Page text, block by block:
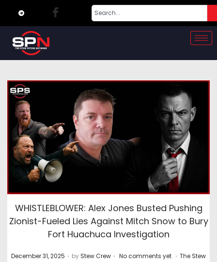
WHISTLEBLOWER: Alex Jones Busted Pushing
Zionist-Fueled Lies Against Mitch Snow to Bury
Fort Huachuca Investigation
P
December 31, 2025 . by Stew Crew . No comments yet . P
The Stew